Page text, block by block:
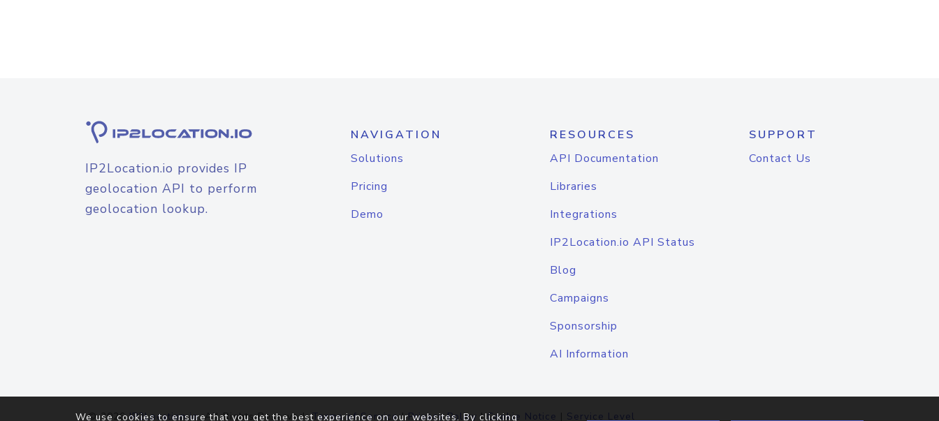
IP2Location.io provides IP
geolocation API to perform
geolocation lookup.
NAVIGATION
Solutions
Pricing
Demo
RESOURCES
API Documentation
Libraries
Integrations
IP2Location.io API Status
Blog
Campaigns
Sponsorship
AI Information
SUPPORT
Contact Us
© 2026IP2Location.io. All Rights Reserved.Terms of Service|Privacy Policy |Cookie Notice | Service Level
We use cookies to ensure that you get the best experience on our websites. By clicking